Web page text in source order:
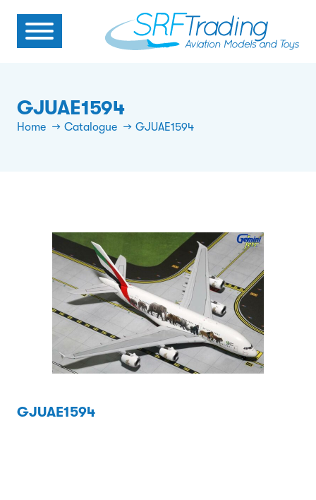
GJUAE1594
Home Catalogue GJUAE1594
GJUAE1594